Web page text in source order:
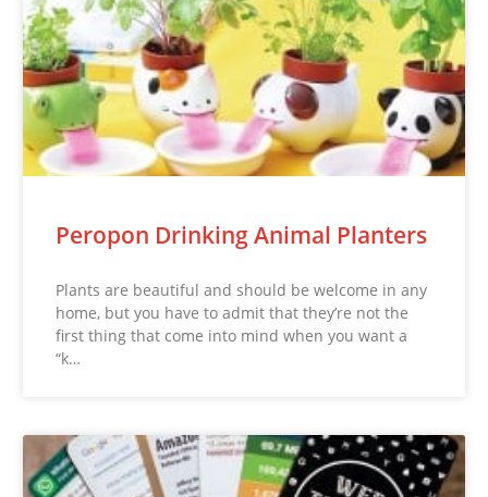
Peropon Drinking Animal Planters
Plants are beautiful and should be welcome in any
home, but you have to admit that they’re not the
first thing that come into mind when you want a
“k…